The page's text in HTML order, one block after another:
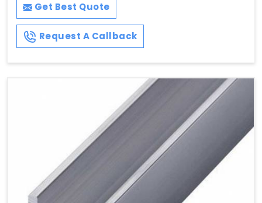
Get Best Quote
Request A Callback